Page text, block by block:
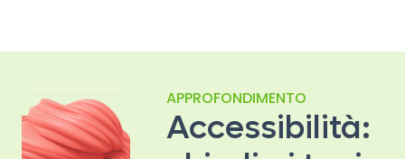
APPROFONDIMENTO
Accessibilità: